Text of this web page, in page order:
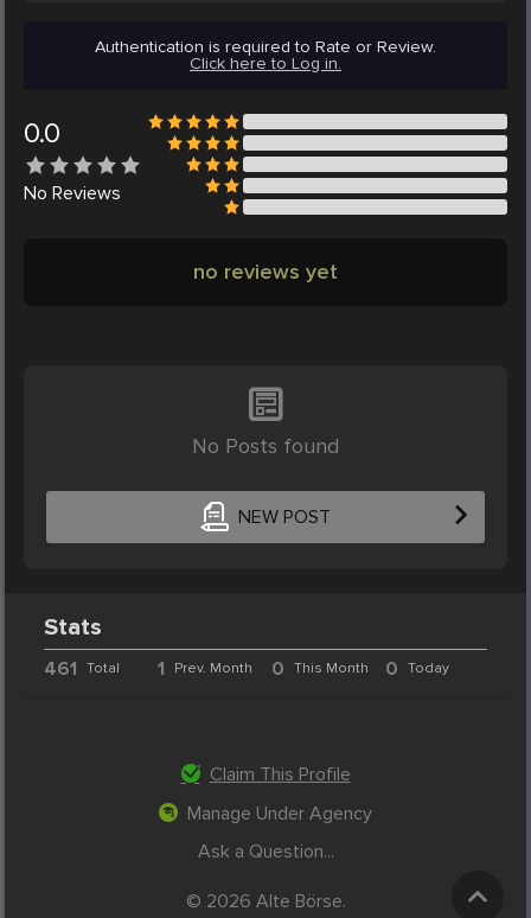
Authentication is required to Rate or Review.
Click here to Log in.
0.0
No Reviews
no reviews yet
No Posts found
NEW POST
Stats
461 Total 1 Prev. Month 0 This Month 0 Today
Claim This Profile
Manage Under Agency
Ask a Question...
© 2026 Alte Börse.